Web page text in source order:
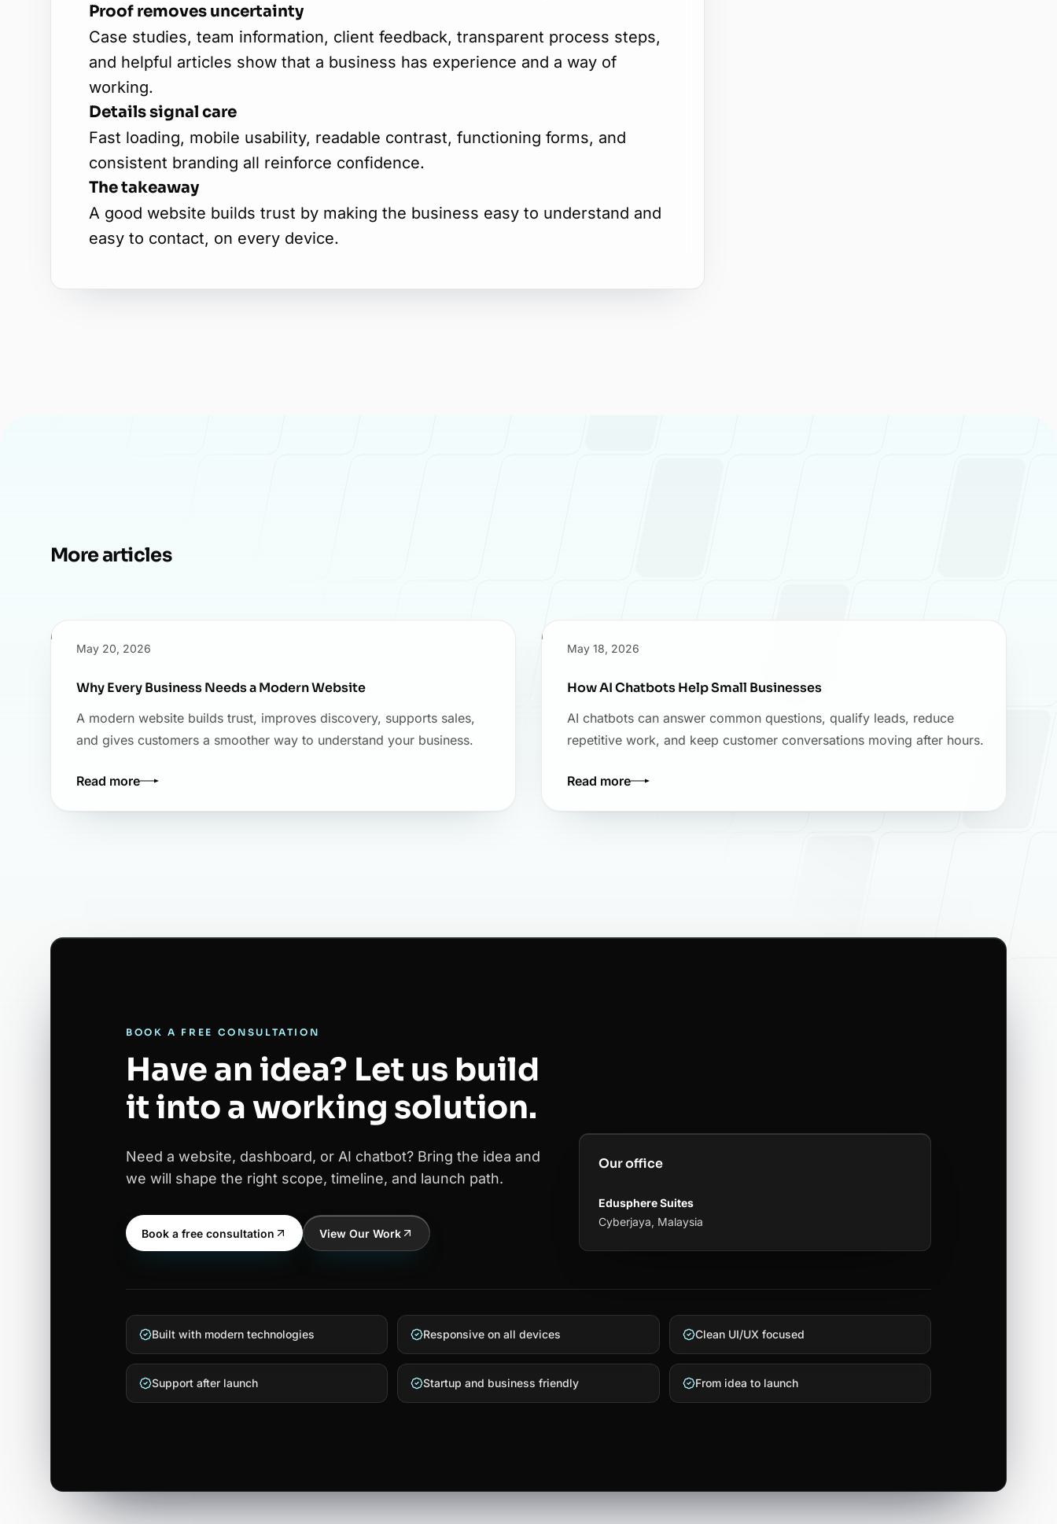
Proof removes uncertainty
Case studies, team information, client feedback, transparent process steps,
and helpful articles show that a business has experience and a way of
working.
Details signal care
Fast loading, mobile usability, readable contrast, functioning forms, and
consistent branding all reinforce confidence.
The takeaway
A good website builds trust by making the business easy to understand and
easy to contact, on every device.
More articles
Why Every Business Needs a Modern Website
May 20, 2026
A modern website builds trust, improves discovery, supports sales,
and gives customers a smoother way to understand your business.
Read more
How AI Chatbots Help Small Businesses
May 18, 2026
AI chatbots can answer common questions, qualify leads, reduce
repetitive work, and keep customer conversations moving after hours.
Read more
BOOK A FREE CONSULTATION
Have an idea? Let us build
it into a working solution.
Need a website, dashboard, or AI chatbot? Bring the idea and
we will shape the right scope, timeline, and launch path.
Book a free consultation View Our Work
Our office
Edusphere Suites
Cyberjaya, Malaysia
Built with modern technologies Responsive on all devices Clean UI/UX focused
Support after launch Startup and business friendly From idea to launch